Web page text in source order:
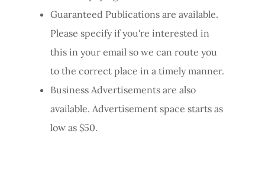
Guaranteed Publications are available.
Please specify if you're interested in
this in your email so we can route you
to the correct place in a timely manner.
Business Advertisements are also
available. Advertisement space starts as
low as $50.